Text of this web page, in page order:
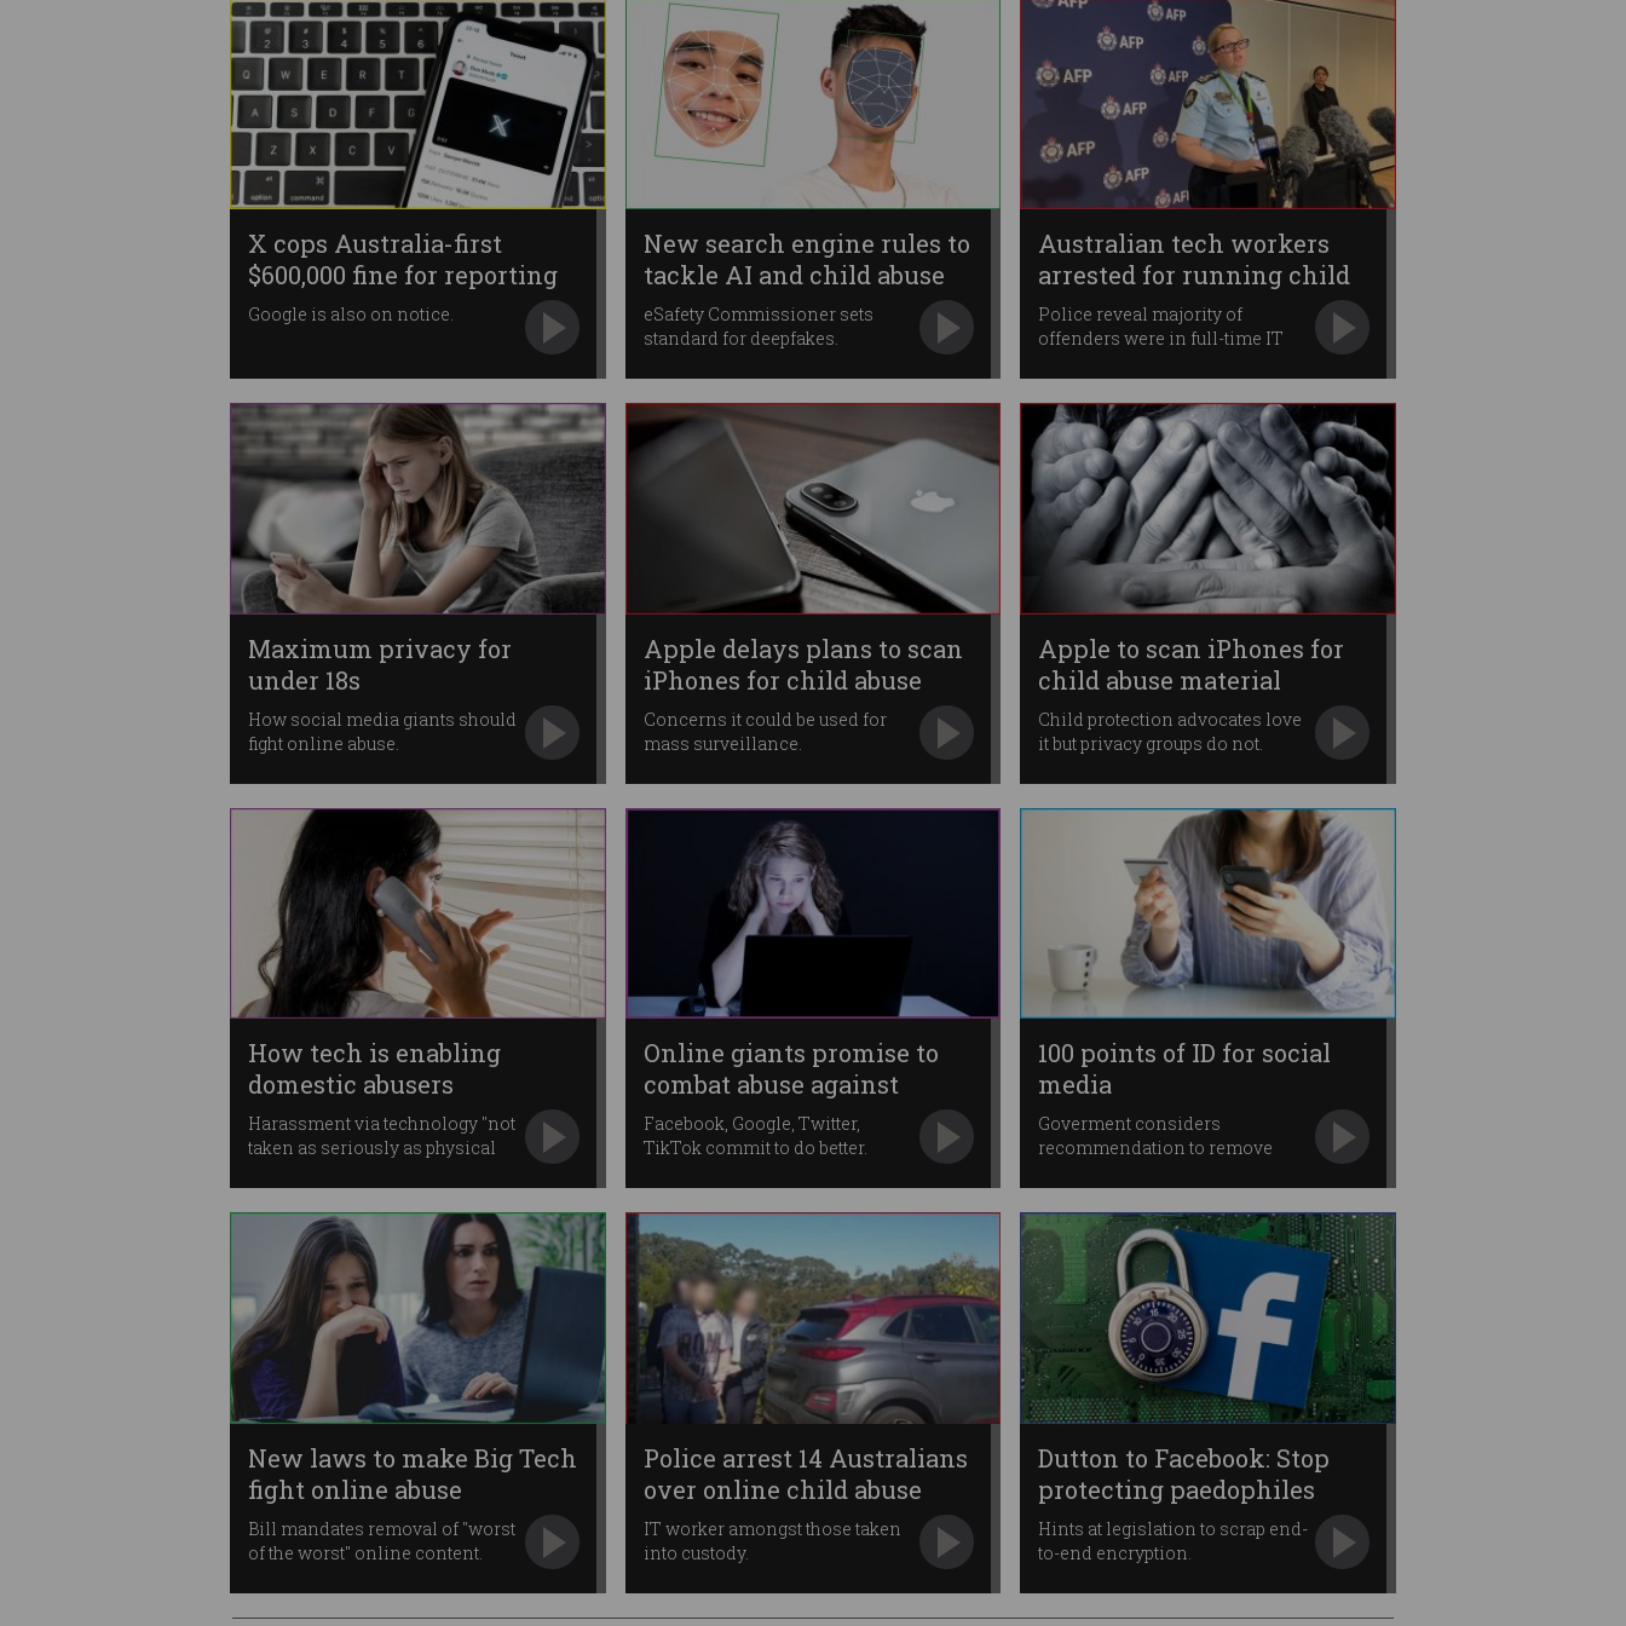
X cops Australia-first
$600,000 fine for reporting
failures
Google is also on notice.
New search engine rules to
tackle AI and child abuse
eSafety Commissioner sets
standard for deepfakes.
Australian tech workers
arrested for running child
abuse ring
Police reveal majority of
offenders were in full-time IT
Maximum privacy for
under 18s
How social media giants should
fight online abuse.
Apple delays plans to scan
iPhones for child abuse
Concerns it could be used for
mass surveillance.
Apple to scan iPhones for
child abuse material
Child protection advocates love
it but privacy groups do not.
How tech is enabling
domestic abusers
Harassment via technology "not
taken as seriously as physical
Online giants promise to
combat abuse against
women
Facebook, Google, Twitter,
TikTok commit to do better.
100 points of ID for social
media
Goverment considers
recommendation to remove
New laws to make Big Tech
fight online abuse
Bill mandates removal of "worst
of the worst" online content.
Police arrest 14 Australians
over online child abuse
IT worker amongst those taken
into custody.
Dutton to Facebook: Stop
protecting paedophiles
Hints at legislation to scrap end-
to-end encryption.